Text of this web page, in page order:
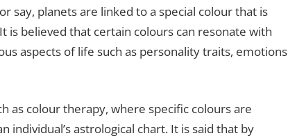
say, planets are linked to a special colour that is
is believed that certain colours can resonate with
aspects of life such as personality traits, emotions
as colour therapy, where specific colours are
astrological chart. It is said that by